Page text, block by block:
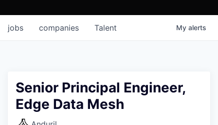
jobs companies Talent My alerts
Senior Principal Engineer,
Edge Data Mesh